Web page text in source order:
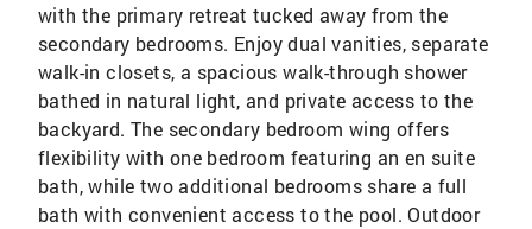
with the primary retreat tucked away from the
secondary bedrooms. Enjoy dual vanities, separate
walk-in closets, a spacious walk-through shower
bathed in natural light, and private access to the
backyard. The secondary bedroom wing offers
flexibility with one bedroom featuring an en suite
bath, while two additional bedrooms share a full
bath with convenient access to the pool. Outdoor